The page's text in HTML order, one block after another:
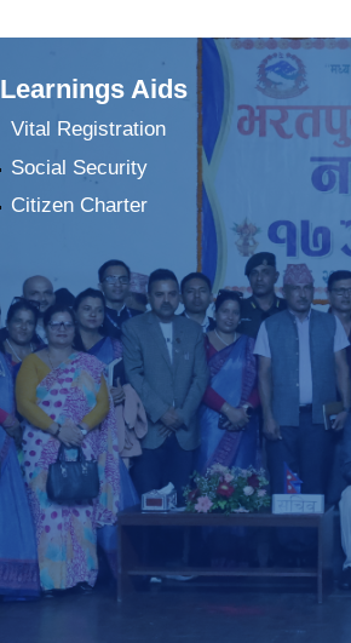
Learnings Aids
Vital Registration
Social Security
Citizen Charter